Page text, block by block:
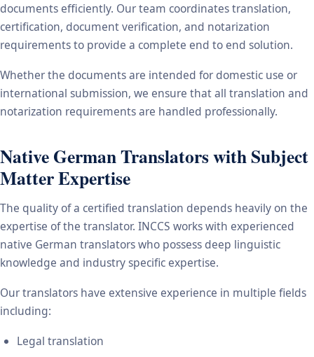
documents efficiently. Our team coordinates translation,
certification, document verification, and notarization
requirements to provide a complete end to end solution.
Whether the documents are intended for domestic use or
international submission, we ensure that all translation and
notarization requirements are handled professionally.
Native German Translators with Subject
Matter Expertise
The quality of a certified translation depends heavily on the
expertise of the translator. INCCS works with experienced
native German translators who possess deep linguistic
knowledge and industry specific expertise.
Our translators have extensive experience in multiple fields
including:
Legal translation